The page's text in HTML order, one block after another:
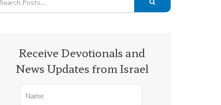
Receive Devotionals and
News Updates from Israel